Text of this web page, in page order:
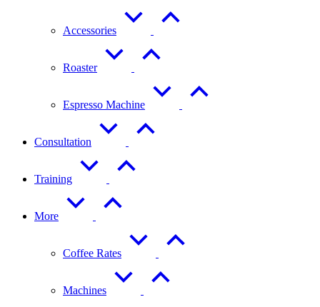
Accessories
Roaster
Espresso Machine
Consultation
Training
More
Coffee Rates
Machines